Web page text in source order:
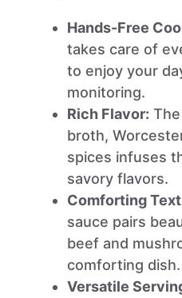
Hands-Free
takes care of
to enjoy your
monitoring.
Rich Flavor:
broth,
spices infuses
savory flavors.
Comforting
sauce pairs
beef and
comforting dish.
Versatile